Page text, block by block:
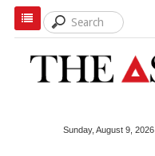
Sunday, August 9, 2026